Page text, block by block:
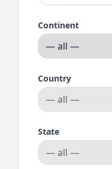
Continent
Country
State